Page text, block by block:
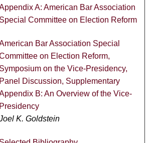
A: American Bar Association
Special Committee on Election Reform
Bar Association Special
on Election Reform,
Symposium on the Vice-Presidency,
Panel Discussion, Supplementary
B: An Overview of the Vice-
Presidency
K. Goldstein